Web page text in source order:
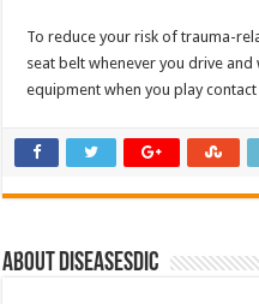
To reduce your risk of trauma-
seat belt whenever you drive
equipment when you play
About DiseasesDic